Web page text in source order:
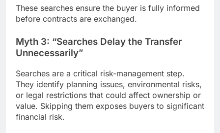
These searches ensure the buyer is fully informed
before contracts are exchanged.
Myth 3: “Searches Delay the Transfer
Unnecessarily”
Searches are a critical risk-management step.
They identify planning issues, environmental risks,
or legal restrictions that could affect ownership or
value. Skipping them exposes buyers to significant
financial risk.